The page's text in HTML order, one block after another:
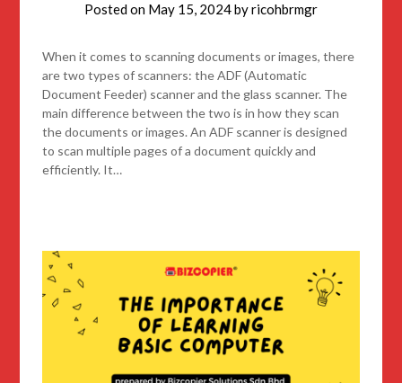
Posted on May 15, 2024byricohbrmgr
When it comes to scanning documents or images, there
are two types of scanners: the ADF (Automatic
Document Feeder) scanner and the glass scanner. The
main difference between the two is in how they scan
the documents or images. An ADF scanner is designed
to scan multiple pages of a document quickly and
efficiently. It…